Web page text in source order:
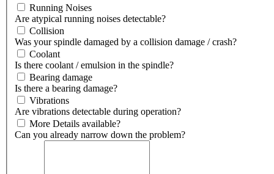
Running Noises
Are atypical running noises detectable?
Collision
Was your spindle damaged by a collision damage / crash?
Coolant
Is there coolant / emulsion in the spindle?
Bearing damage
Is there a bearing damage?
Vibrations
Are vibrations detectable during operation?
More Details available?
Can you already narrow down the problem?